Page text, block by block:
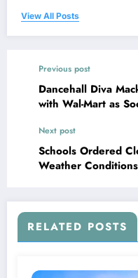
View All Posts
Previous post
Dancehall Diva
with Wal-Mart as
Next post
Schools Ordered
Weather Conditions
RELATED POSTS